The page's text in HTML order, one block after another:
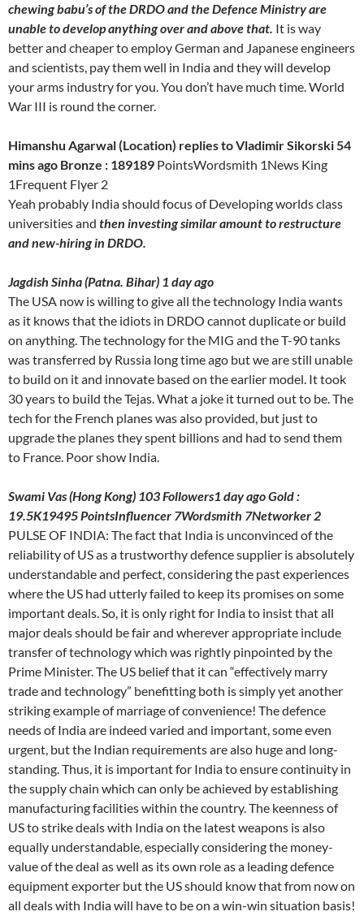
chewing babu’s of the DRDO and the Defence Ministry are
unable to develop anything over and above that. It is way
better and cheaper to employ German and Japanese engineers
and scientists, pay them well in India and they will develop
your arms industry for you. You don’t have much time. World
War III is round the corner.
Himanshu Agarwal (Location) replies to Vladimir Sikorski 54
mins ago Bronze : 189189 PointsWordsmith 1News King
1Frequent Flyer 2
Yeah probably India should focus of Developing worlds class
universities and then investing similar amount to restructure
and new-hiring in DRDO.
Jagdish Sinha (Patna. Bihar) 1 day ago
The USA now is willing to give all the technology India wants
as it knows that the idiots in DRDO cannot duplicate or build
on anything. The technology for the MIG and the T-90 tanks
was transferred by Russia long time ago but we are still unable
to build on it and innovate based on the earlier model. It took
30 years to build the Tejas. What a joke it turned out to be. The
tech for the French planes was also provided, but just to
upgrade the planes they spent billions and had to send them
to France. Poor show India.
Swami Vas (Hong Kong) 103 Followers1 day ago Gold :
19.5K19495 PointsInfluencer 7Wordsmith 7Networker 2
PULSE OF INDIA: The fact that India is unconvinced of the
reliability of US as a trustworthy defence supplier is absolutely
understandable and perfect, considering the past experiences
where the US had utterly failed to keep its promises on some
important deals. So, it is only right for India to insist that all
major deals should be fair and wherever appropriate include
transfer of technology which was rightly pinpointed by the
Prime Minister. The US belief that it can “effectively marry
trade and technology” benefitting both is simply yet another
striking example of marriage of convenience! The defence
needs of India are indeed varied and important, some even
urgent, but the Indian requirements are also huge and long-
standing. Thus, it is important for India to ensure continuity in
the supply chain which can only be achieved by establishing
manufacturing facilities within the country. The keenness of
US to strike deals with India on the latest weapons is also
equally understandable, especially considering the money-
value of the deal as well as its own role as a leading defence
equipment exporter but the US should know that from now on
all deals with India will have to be on a win-win situation basis!